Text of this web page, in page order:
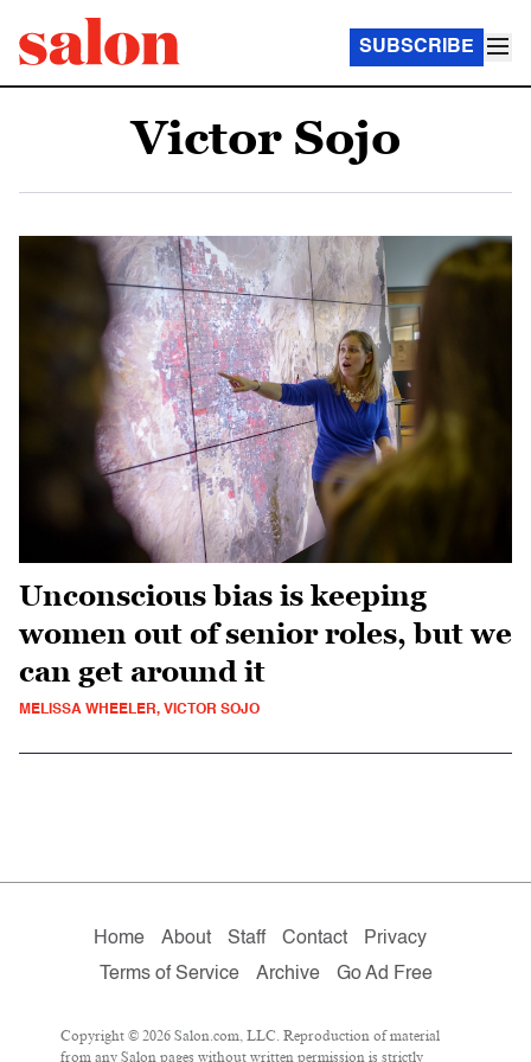
SUBSCRIBE
Victor Sojo
Unconscious bias is keeping
women out of senior roles, but we
can get around it
MELISSA WHEELER, VICTOR SOJO
Home About Staff Contact
Privacy
Terms of Service
Archive Go Ad Free
Copyright © 2026 Salon.com, LLC. Reproduction of material
from any Salon pages without written permission is strictly